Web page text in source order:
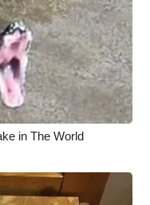
in The World